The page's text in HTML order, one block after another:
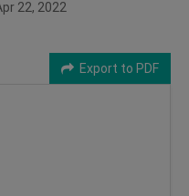
22, 2022
Export to PDF